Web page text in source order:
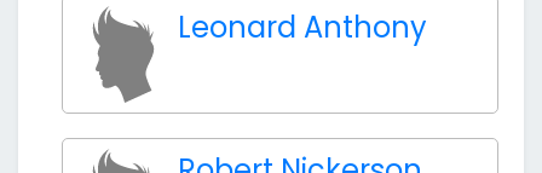
Leonard Anthony